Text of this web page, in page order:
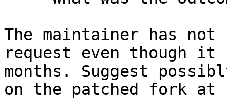
The maintainer has
request even though it
months. Suggest